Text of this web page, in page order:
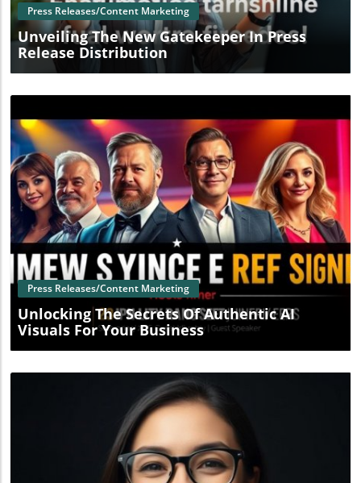
Press Releases/Content Marketing
Unveiling The New Gatekeeper In Press
Release Distribution
Blog Image
Press Releases/Content Marketing
Unlocking The Secrets Of Authentic AI
Visuals For Your Business